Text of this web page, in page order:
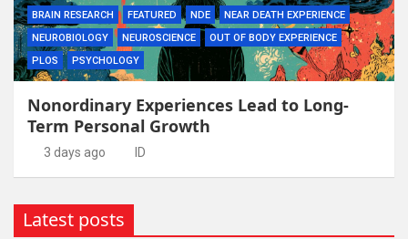
BRAIN RESEARCH FEATURED NDE
NEAR DEATH EXPERIENCE
NEUROBIOLOGY
NEUROSCIENCE
OUT OF BODY EXPERIENCE
PLOS
PSYCHOLOGY
Nonordinary Experiences Lead to Long-
Term Personal Growth
3 days ago ID
Latest posts